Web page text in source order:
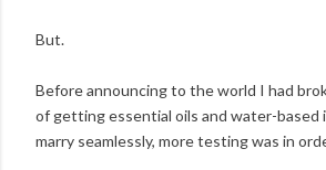
But.
Before announcing to the world I had
of getting essential oils and water-based
marry seamlessly, more testing was in